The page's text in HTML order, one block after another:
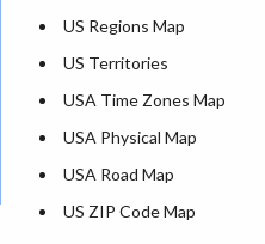
Where is Lexington
Where is Pittsburgh
Where is Atlanta
US Regions Map
US Territories
USA Time Zones Map
USA Physical Map
USA Road Map
US ZIP Code Map